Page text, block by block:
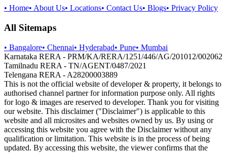
• Home• About Us• Locations• Contact Us• Blogs• Privacy Policy
All Sitemaps
• Bangalore• Chennai• Hyderabad• Pune• Mumbai
Karnataka RERA - PRM/KA/RERA/1251/446/AG/201012/002062
Tamilnadu RERA - TN/AGENT/0487/2021
Telengana RERA - A28200003889
This is not the official website of developer & property, it belongs to
authorised channel partner for information purpose only. All rights
for logo & images are reserved to developer. Thank you for visiting
our website. This disclaimer ("Disclaimer") is applicable to this
website and all microsites and websites owned by us. By using or
accessing this website you agree with the Disclaimer without any
qualification or limitation. This website is in the process of being
updated. By accessing this website, the viewer confirms that the